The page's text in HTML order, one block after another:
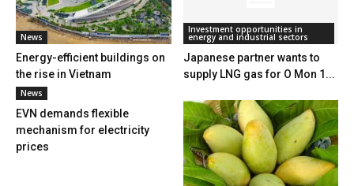
News
Energy-efficient buildings on
the rise in Vietnam
Investment opportunities in
energy and industrial sectors
Japanese partner wants to
supply LNG gas for O Mon 1...
News
EVN demands flexible
mechanism for electricity
prices